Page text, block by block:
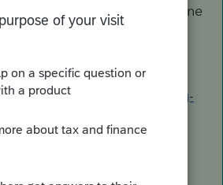
you (either as subtracting one
or charging you one
proseries/pricing-